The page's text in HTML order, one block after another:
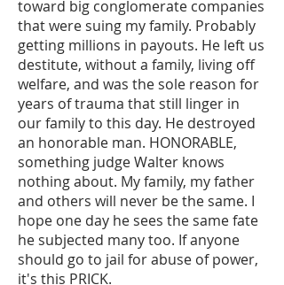
toward big conglomerate companies
that were suing my family. Probably
getting millions in payouts. He left us
destitute, without a family, living off
welfare, and was the sole reason for
years of trauma that still linger in
our family to this day. He destroyed
an honorable man. HONORABLE,
something judge Walter knows
nothing about. My family, my father
and others will never be the same. I
hope one day he sees the same fate
he subjected many too. If anyone
should go to jail for abuse of power,
it's this PRICK.